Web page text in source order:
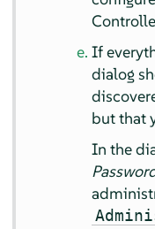
If
dialog
but that
In the